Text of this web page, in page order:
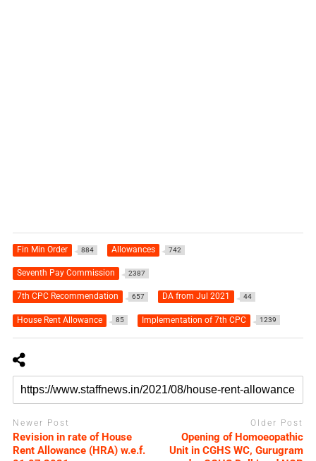
Fin Min Order 884 Allowances 742
Seventh Pay Commission 2387
7th CPC Recommendation 657 DA from Jul 2021 44
House Rent Allowance 85 Implementation of 7th CPC 1239
Newer Post
Revision in rate of House
Rent Allowance (HRA) w.e.f.
Older Post
Opening of Homoeopathic
Unit in CGHS WC, Gurugram